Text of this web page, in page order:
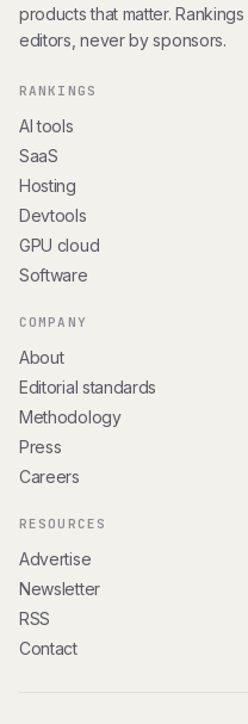
products that matter.
editors, never by sponsors.
RANKINGS
AI tools
SaaS
Hosting
Devtools
GPU cloud
Software
COMPANY
About
Editorial standards
Methodology
Press
Careers
RESOURCES
Advertise
Newsletter
RSS
Contact